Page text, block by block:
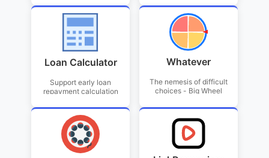
Loan Calculator
Support early loan
repayment calculation
Whatever
The nemesis of difficult
choices - Big Wheel